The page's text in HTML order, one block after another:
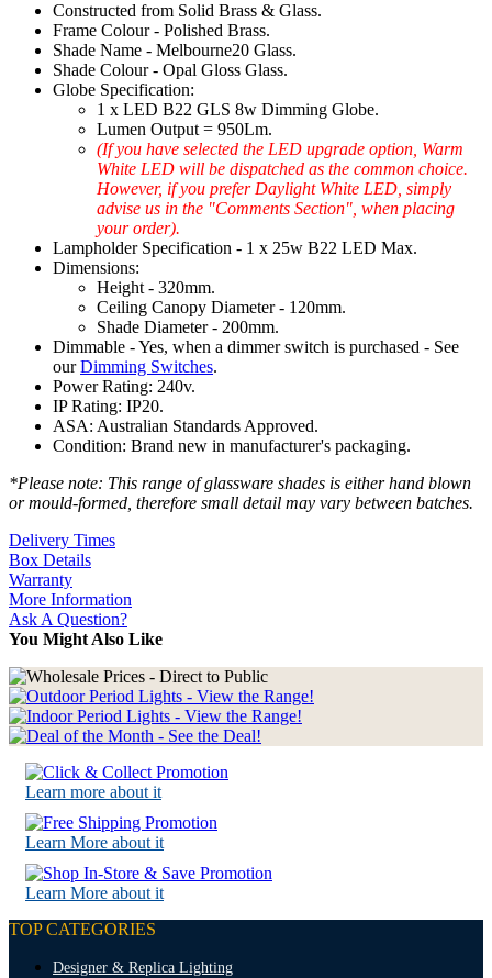
Constructed from Solid Brass & Glass.
Frame Colour - Polished Brass.
Shade Name - Melbourne20 Glass.
Shade Colour - Opal Gloss Glass.
Globe Specification:
1 x LED B22 GLS 8w Dimming Globe.
Lumen Output = 950Lm.
(If you have selected the LED upgrade option, Warm
White LED will be dispatched as the common choice.
However, if you prefer Daylight White LED, simply
advise us in the "Comments Section", when placing
your order).
Lampholder Specification - 1 x 25w B22 LED Max.
Dimensions:
Height - 320mm.
Ceiling Canopy Diameter - 120mm.
Shade Diameter - 200mm.
Dimmable - Yes, when a dimmer switch is purchased - See
ourDimming Switches.
Power Rating: 240v.
IP Rating: IP20.
ASA: Australian Standards Approved.
Condition: Brand new in manufacturer's packaging.
*Please note: This range of glassware shades is either hand blown
or mould-formed, therefore small detail may vary between batches.
Delivery Times
Box Details
Warranty
More Information
Ask A Question?
You Might Also Like
Learn more about it
Learn More about it
Learn More about it
TOP CATEGORIES
Designer & Replica Lighting